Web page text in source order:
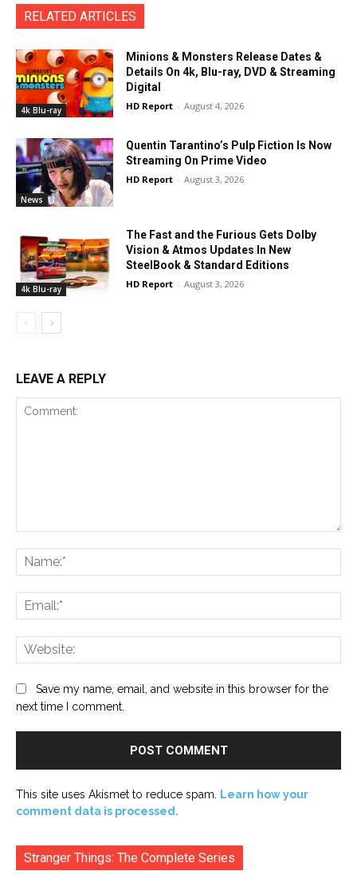
RELATED ARTICLES
4k Blu-ray
Minions & Monsters Release Dates &
Details On 4k, Blu-ray, DVD & Streaming
Digital
HD Report - August 4, 2026
News
Quentin Tarantino’s Pulp Fiction Is Now
Streaming On Prime Video
HD Report - August 3, 2026
4k Blu-ray
The Fast and the Furious Gets Dolby
Vision & Atmos Updates In New
SteelBook & Standard Editions
HD Report - August 3, 2026
LEAVE A REPLY
Save my name, email, and website in this browser for the
next time I comment.
This site uses Akismet to reduce spam. Learn how your
comment data is processed.
Stranger Things: The Complete Series